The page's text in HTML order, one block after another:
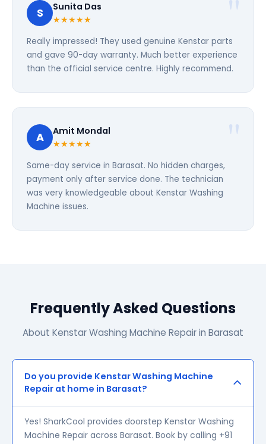
S Sunita Das
★★★★★
Really impressed! They used genuine Kenstar parts
and gave 90-day warranty. Much better experience
than the official service centre. Highly recommend.
A Amit Mondal
★★★★★
Same-day service in Barasat. No hidden charges,
payment only after service done. The technician
was very knowledgeable about Kenstar Washing
Machine issues.
Frequently Asked Questions
About Kenstar Washing Machine Repair in Barasat
Do you provide Kenstar Washing Machine
Repair at home in Barasat?
Yes! SharkCool provides doorstep Kenstar Washing
Machine Repair across Barasat. Book by calling +91